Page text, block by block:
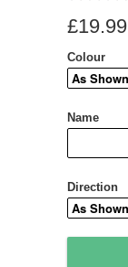
out
of
5
£19.99
Colour
Name
Direction